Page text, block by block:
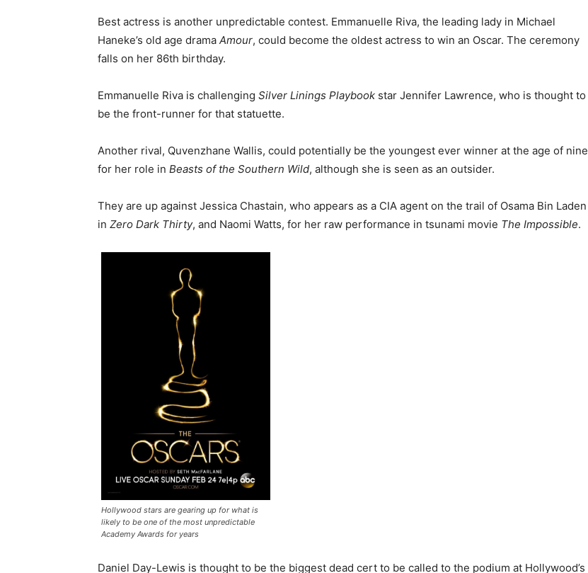
Best actress is another unpredictable contest. Emmanuelle Riva, the leading lady in Michael
Haneke’s old age drama Amour, could become the oldest actress to win an Oscar. The ceremony
falls on her 86th birthday.
Emmanuelle Riva is challenging Silver Linings Playbook star Jennifer Lawrence, who is thought to
be the front-runner for that statuette.
Another rival, Quvenzhane Wallis, could potentially be the youngest ever winner at the age of nine
for her role in Beasts of the Southern Wild, although she is seen as an outsider.
They are up against Jessica Chastain, who appears as a CIA agent on the trail of Osama Bin Laden
in Zero Dark Thirty, and Naomi Watts, for her raw performance in tsunami movie The Impossible.
Hollywood stars are gearing up for what is
likely to be one of the most unpredictable
Academy Awards for years
Daniel Day-Lewis is thought to be the biggest dead cert to be called to the podium at Hollywood’s